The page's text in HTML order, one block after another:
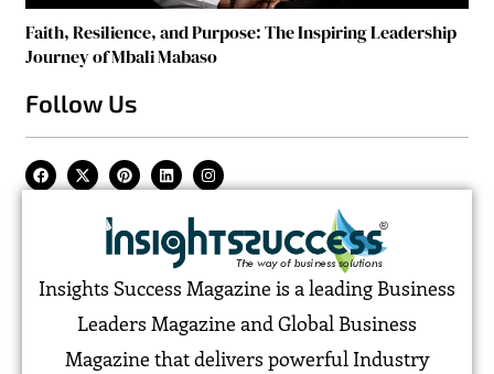
Faith, Resilience, and Purpose: The Inspiring Leadership
Journey of Mbali Mabaso
Follow Us
Insights Success Magazine is a leading Business
Leaders Magazine and Global Business
Magazine that delivers powerful Industry